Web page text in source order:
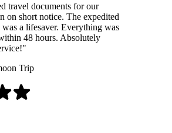
travel documents for our
on short notice. The expedited
was a lifesaver. Everything was
48 hours. Absolutely
Trip